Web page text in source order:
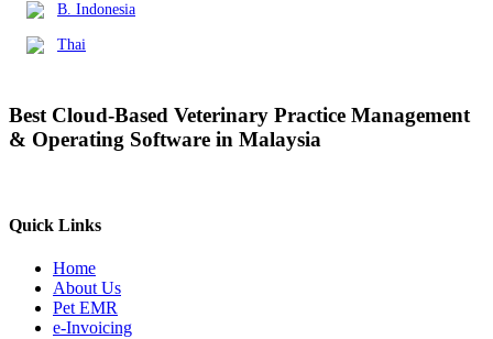
B. Indonesia
Thai
Best Cloud-Based Veterinary Practice Management
& Operating Software in Malaysia
Quick Links
Home
About Us
Pet EMR
e-Invoicing